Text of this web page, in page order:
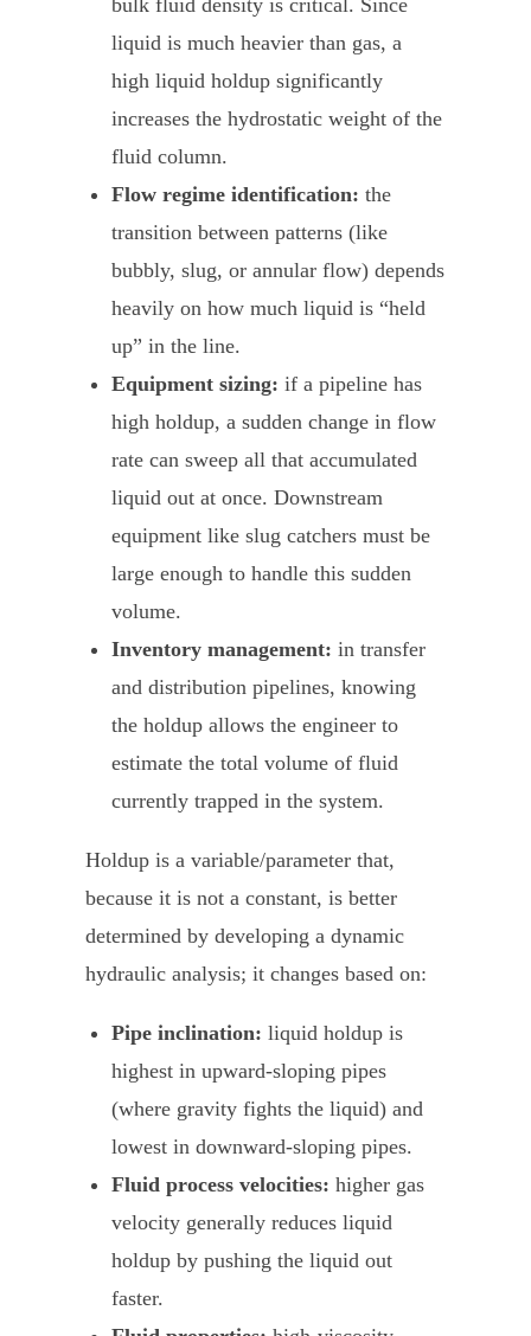
bulk fluid density is critical. Since
liquid is much heavier than gas, a
high liquid holdup significantly
increases the hydrostatic weight of the
fluid column.
Flow regime identification: the
transition between patterns (like
bubbly, slug, or annular flow) depends
heavily on how much liquid is “held
up” in the line.
Equipment sizing: if a pipeline has
high holdup, a sudden change in flow
rate can sweep all that accumulated
liquid out at once. Downstream
equipment like slug catchers must be
large enough to handle this sudden
volume.
Inventory management: in transfer
and distribution pipelines, knowing
the holdup allows the engineer to
estimate the total volume of fluid
currently trapped in the system.
Holdup is a variable/parameter that,
because it is not a constant, is better
determined by developing a dynamic
hydraulic analysis; it changes based on:
Pipe inclination: liquid holdup is
highest in upward-sloping pipes
(where gravity fights the liquid) and
lowest in downward-sloping pipes.
Fluid process velocities: higher gas
velocity generally reduces liquid
holdup by pushing the liquid out
faster.